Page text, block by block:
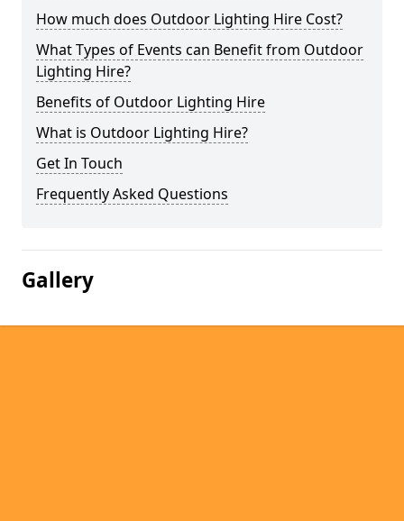
How much does Outdoor Lighting Hire Cost?
What Types of Events can Benefit from Outdoor
Lighting Hire?
Benefits of Outdoor Lighting Hire
What is Outdoor Lighting Hire?
Get In Touch
Frequently Asked Questions
Gallery